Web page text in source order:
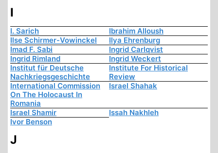
I
I. Sarich
Ibrahim Alloush
Ilse Schirmer-Vowinckel
Ilya Ehrenburg
Imad F. Sabi
Ingrid Carlqvist
Ingrid Rimland
Ingrid Weckert
Institut für Deutsche
Nachkriegsgeschichte
Institute For Historical
Review
International Commission
On The Holocaust In
Romania
Israel Shahak
Israel Shamir
Issah Nakhleh
Ivor Benson
J